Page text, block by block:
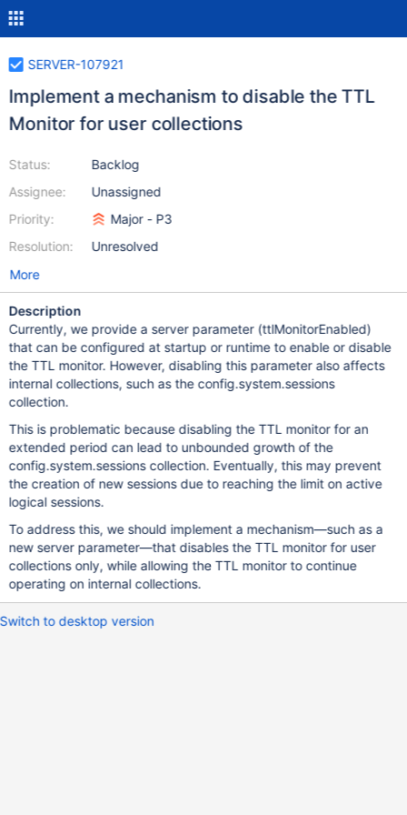
SERVER-107921
Implement a mechanism to disable the TTL
Monitor for user collections
Status:
Assignee:
Priority:
Resolution:
Backlog
Unassigned
Major - P3
Unresolved
More
Description
Currently, we provide a server parameter (ttlMonitorEnabled)
that can be configured at startup or runtime to enable or disable
the TTL monitor. However, disabling this parameter also affects
internal collections, such as the config.system.sessions
collection.
This is problematic because disabling the TTL monitor for an
extended period can lead to unbounded growth of the
config.system.sessions collection. Eventually, this may prevent
the creation of new sessions due to reaching the limit on active
logical sessions.
To address this, we should implement a mechanism—such as a
new server parameter—that disables the TTL monitor for user
collections only, while allowing the TTL monitor to continue
operating on internal collections.
Switch to desktop version